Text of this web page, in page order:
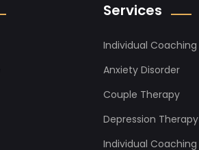
Services
Individual Coaching
Anxiety Disorder
Couple Therapy
Depression Therapy
Individual Coaching